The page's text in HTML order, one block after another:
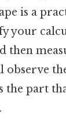
is a
your
then
observe
the part